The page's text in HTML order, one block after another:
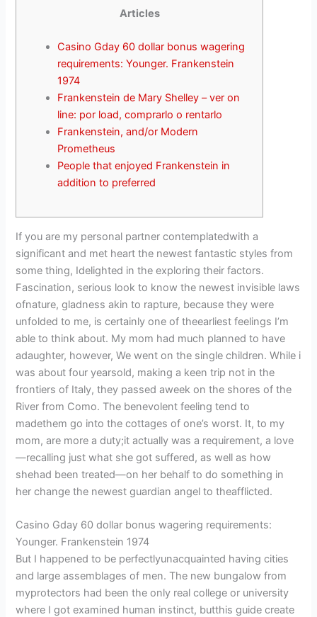
Articles
Casino Gday 60 dollar bonus wagering
requirements: Younger. Frankenstein
1974
Frankenstein de Mary Shelley – ver on
line: por load, comprarlo o rentarlo
Frankenstein, and/or Modern
Prometheus
People that enjoyed Frankenstein in
addition to preferred
If you are my personal partner contemplatedwith a
significant and met heart the newest fantastic styles from
some thing, Idelighted in the exploring their factors.
Fascination, serious look to know the newest invisible laws
ofnature, gladness akin to rapture, because they were
unfolded to me, is certainly one of theearliest feelings I’m
able to think about. My mom had much planned to have
adaughter, however, We went on the single children.While i
was about four yearsold, making a keen trip not in the
frontiers of Italy, they passed aweek on the shores of the
River from Como. The benevolent feeling tend to
madethem go into the cottages of one’s worst. It, to my
mom, are more a duty;it actually was a requirement, a love
—recalling just what she got suffered, as well as how
shehad been treated—on her behalf to do something in
her change the newest guardian angel to theafflicted.
Casino Gday 60 dollar bonus wagering requirements:
Younger. Frankenstein 1974
But I happened to be perfectlyunacquainted having cities
and large assemblages of men. The new bungalow from
myprotectors had been the only real college or university
where I got examined human instinct, butthis guide create